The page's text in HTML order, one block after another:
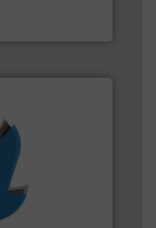
been at the
the world's
for over